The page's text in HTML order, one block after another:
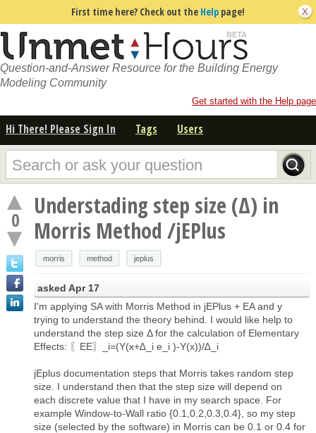
First time here? Check out the Help page!
Question-and-Answer Resource for the Building Energy
Modeling Community
Get started with the Help page
Hi There! Please Sign In Tags Users
0
Understading step size (Δ) in
Morris Method /jEPlus
morris method jeplus
asked Apr 17
I'm applying SA with Morris Method in jEPlus + EA and y
trying to understand the theory behind. I would like help to
understand the step size Δ for the calculation of Elementary
Effects: 〖EE〗_i=(Y(x+∆_i e_i )-Y(x))/∆_i
jEplus documentation steps that Morris takes random step
size. I understand then that the step size will depend on
each discrete value that I have in my search space. For
example Window-to-Wall ratio {0.1,0.2,0.3,0.4}, so my step
size (selected by the software) in Morris can be 0.1 or 0.4 for